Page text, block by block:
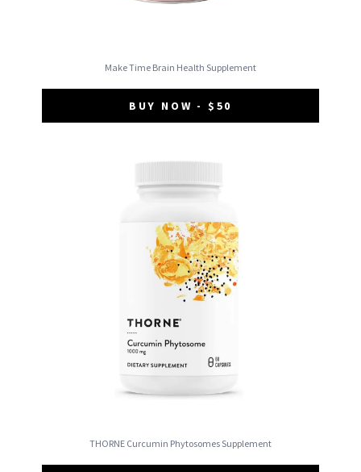
Make Time Brain Health Supplement
BUY NOW - $50
THORNE Curcumin Phytosomes Supplement